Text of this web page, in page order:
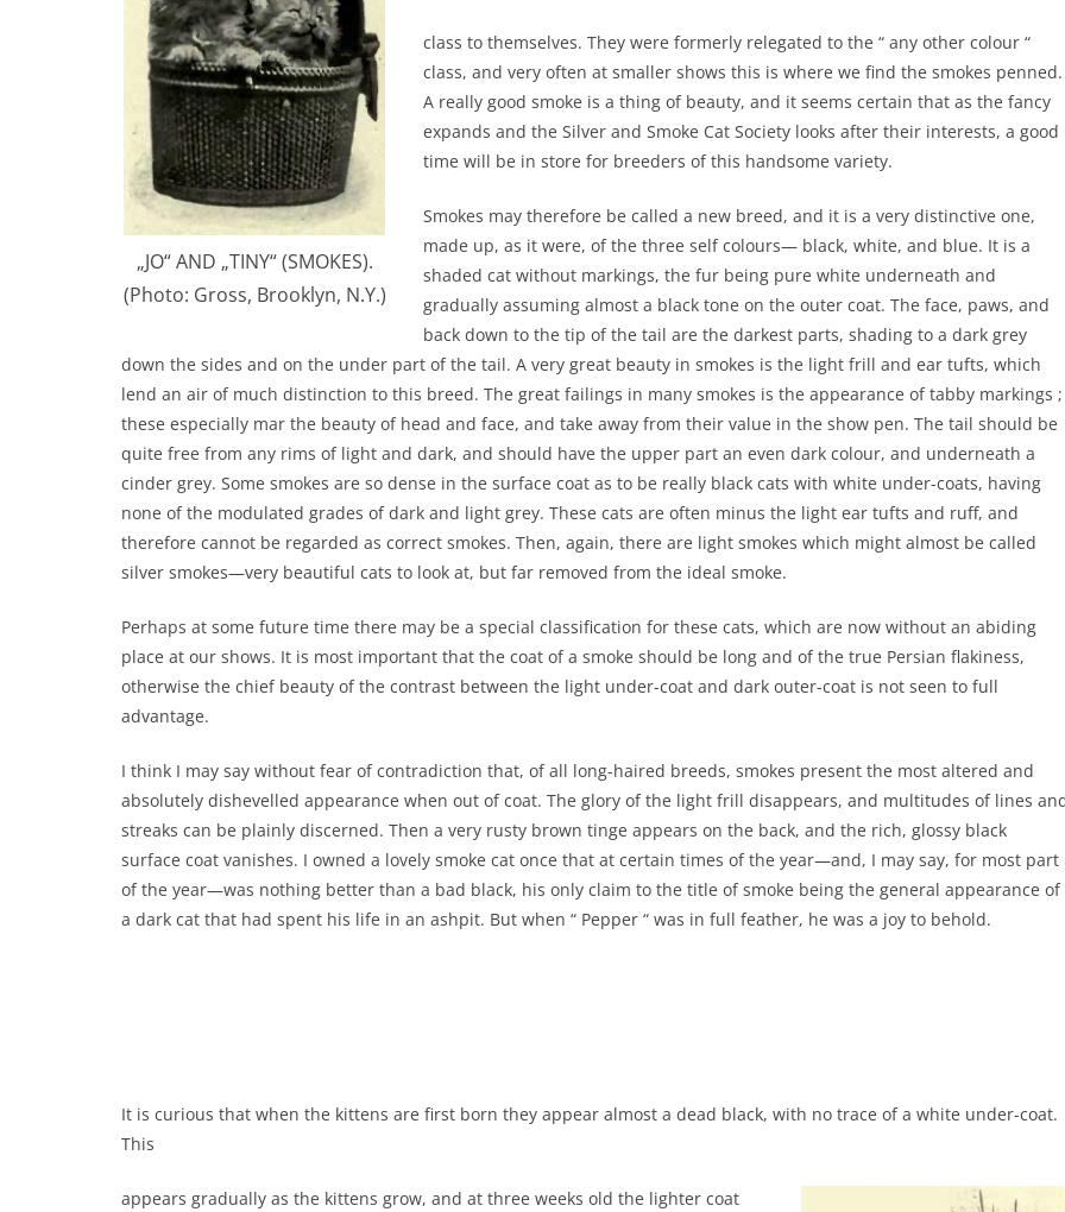
„JO“ AND „TINY“ (SMOKES).
(Photo: Gross, Brooklyn, N.Y.)
class to themselves. They were formerly relegated to the “ any other colour “
class, and very often at smaller shows this is where we find the smokes penned.
A really good smoke is a thing of beauty, and it seems certain that as the fancy
expands and the Silver and Smoke Cat Society looks after their interests, a good
time will be in store for breeders of this handsome variety.
Smokes may therefore be called a new breed, and it is a very distinctive one,
made up, as it were, of the three self colours— black, white, and blue. It is a
shaded cat without markings, the fur being pure white underneath and
gradually assuming almost a black tone on the outer coat. The face, paws, and
back down to the tip of the tail are the darkest parts, shading to a dark grey
down the sides and on the under part of the tail. A very great beauty in smokes is the light frill and ear tufts, which
lend an air of much distinction to this breed. The great failings in many smokes is the appearance of tabby markings ;
these especially mar the beauty of head and face, and take away from their value in the show pen. The tail should be
quite free from any rims of light and dark, and should have the upper part an even dark colour, and underneath a
cinder grey. Some smokes are so dense in the surface coat as to be really black cats with white under-coats, having
none of the modulated grades of dark and light grey. These cats are often minus the light ear tufts and ruff, and
therefore cannot be regarded as correct smokes. Then, again, there are light smokes which might almost be called
silver smokes—very beautiful cats to look at, but far removed from the ideal smoke.
Perhaps at some future time there may be a special classification for these cats, which are now without an abiding
place at our shows. It is most important that the coat of a smoke should be long and of the true Persian flakiness,
otherwise the chief beauty of the contrast between the light under-coat and dark outer-coat is not seen to full
advantage.
I think I may say without fear of contradiction that, of all long-haired breeds, smokes present the most altered and
absolutely dishevelled appearance when out of coat. The glory of the light frill disappears, and multitudes of lines
streaks can be plainly discerned. Then a very rusty brown tinge appears on the back, and the rich, glossy black
surface coat vanishes. I owned a lovely smoke cat once that at certain times of the year—and, I may say, for most part
of the year—was nothing better than a bad black, his only claim to the title of smoke being the general appearance of
a dark cat that had spent his life in an ashpit. But when “ Pepper “ was in full feather, he was a joy to behold.
It is curious that when the kittens are first born they appear almost a dead black, with no trace of a white under-coat.
This
appears gradually as the kittens grow, and at three weeks old the lighter coat